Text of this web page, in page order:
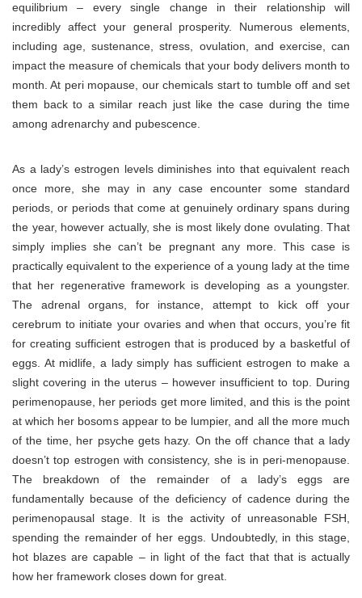
equilibrium – every single change in their relationship will
incredibly affect your general prosperity. Numerous elements,
including age, sustenance, stress, ovulation, and exercise, can
impact the measure of chemicals that your body delivers month to
month. At peri mopause, our chemicals start to tumble off and set
them back to a similar reach just like the case during the time
among adrenarchy and pubescence.
As a lady’s estrogen levels diminishes into that equivalent reach
once more, she may in any case encounter some standard
periods, or periods that come at genuinely ordinary spans during
the year, however actually, she is most likely done ovulating. That
simply implies she can’t be pregnant any more. This case is
practically equivalent to the experience of a young lady at the time
that her regenerative framework is developing as a youngster.
The adrenal organs, for instance, attempt to kick off your
cerebrum to initiate your ovaries and when that occurs, you’re fit
for creating sufficient estrogen that is produced by a basketful of
eggs. At midlife, a lady simply has sufficient estrogen to make a
slight covering in the uterus – however insufficient to top. During
perimenopause, her periods get more limited, and this is the point
at which her bosoms appear to be lumpier, and all the more much
of the time, her psyche gets hazy. On the off chance that a lady
doesn’t top estrogen with consistency, she is in peri-menopause.
The breakdown of the remainder of a lady’s eggs are
fundamentally because of the deficiency of cadence during the
perimenopausal stage. It is the activity of unreasonable FSH,
spending the remainder of her eggs. Undoubtedly, in this stage,
hot blazes are capable – in light of the fact that that is actually
how her framework closes down for great.